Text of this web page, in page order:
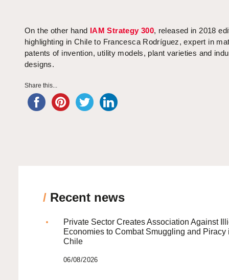
On the other hand IAM Strategy 300, released in 2018
highlighting in Chile to Francesca Rodríguez, expert in
patents of invention, utility models, plant varieties and
designs.
Share this...
/ Recent news
Private Sector Creates Association Against
Economies to Combat Smuggling and Piracy
Chile
06/08/2026